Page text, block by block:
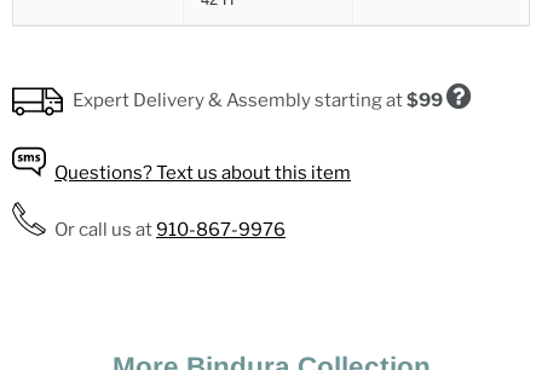
Expert Delivery & Assemblystarting at$99
Expert Delivery & Assembly Fees
In-Store Pickup
Questions?Text us about this item
Or call us at910-867-9976